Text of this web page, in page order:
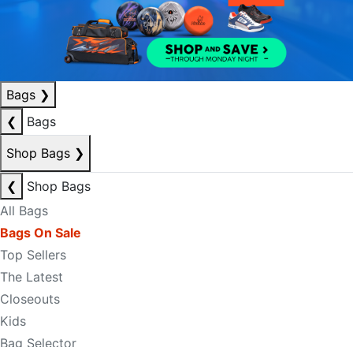
Bags ❯
❮
Bags
Shop Bags ❯
❮
Shop Bags
All Bags
Bags On Sale
Top Sellers
The Latest
Closeouts
Kids
Bag Selector